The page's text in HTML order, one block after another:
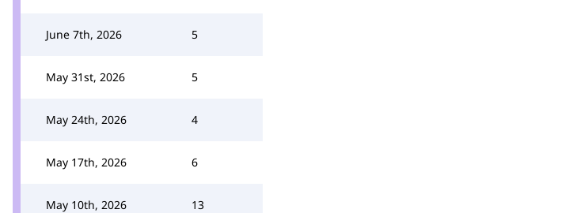
June 7th, 2026 5
May 31st, 2026 5
May 24th, 2026 4
May 17th, 2026 6
May 10th, 2026 13